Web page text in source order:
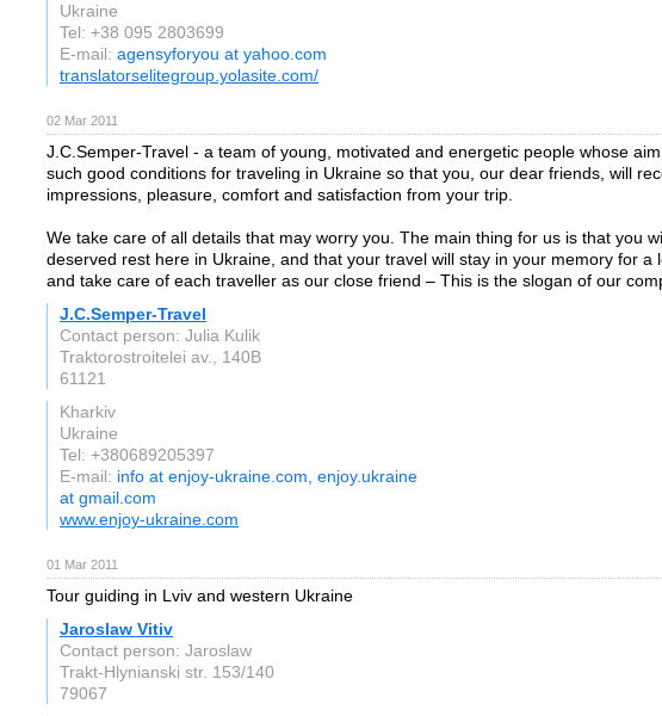
Ukraine
Tel: +38 095 2803699
E-mail: agensyforyou at yahoo.com
translatorselitegroup.yolasite.com/
02 Mar 2011
J.C.Semper-Travel - a team of young, motivated and energetic people whose
such good conditions for traveling in Ukraine so that you, our dear friends, will
impressions, pleasure, comfort and satisfaction from your trip.
We take care of all details that may worry you. The main thing for us is that you
deserved rest here in Ukraine, and that your travel will stay in your memory for a
and take care of each traveller as our close friend – This is the slogan of our
J.C.Semper-Travel
Contact person: Julia Kulik
Traktorostroitelei av., 140B
61121
Kharkiv
Ukraine
Tel: +380689205397
E-mail: info at enjoy-ukraine.com, enjoy.ukraine
at gmail.com
www.enjoy-ukraine.com
01 Mar 2011
Tour guiding in Lviv and western Ukraine
Jaroslaw Vitiv
Contact person: Jaroslaw
Trakt-Hlynianski str. 153/140
79067